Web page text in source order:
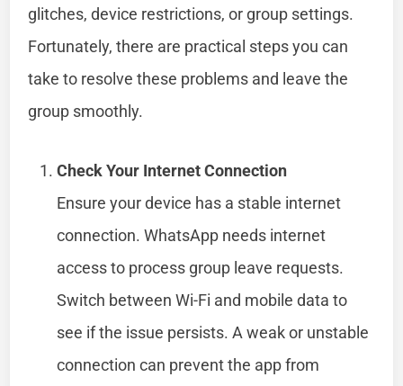
glitches, device restrictions, or group settings.
Fortunately, there are practical steps you can
take to resolve these problems and leave the
group smoothly.
Check Your Internet Connection
Ensure your device has a stable internet
connection. WhatsApp needs internet
access to process group leave requests.
Switch between Wi-Fi and mobile data to
see if the issue persists. A weak or unstable
connection can prevent the app from